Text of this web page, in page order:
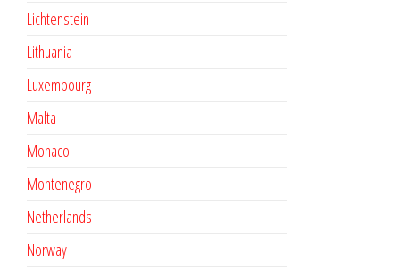
Lichtenstein
Lithuania
Luxembourg
Malta
Monaco
Montenegro
Netherlands
Norway